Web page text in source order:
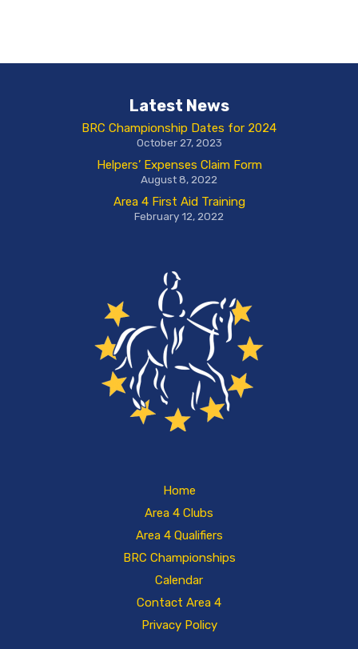
Latest News
BRC Championship Dates for 2024
October 27, 2023
Helpers’ Expenses Claim Form
August 8, 2022
Area 4 First Aid Training
February 12, 2022
Home
Area 4 Clubs
Area 4 Qualifiers
BRC Championships
Calendar
Contact Area 4
Privacy Policy